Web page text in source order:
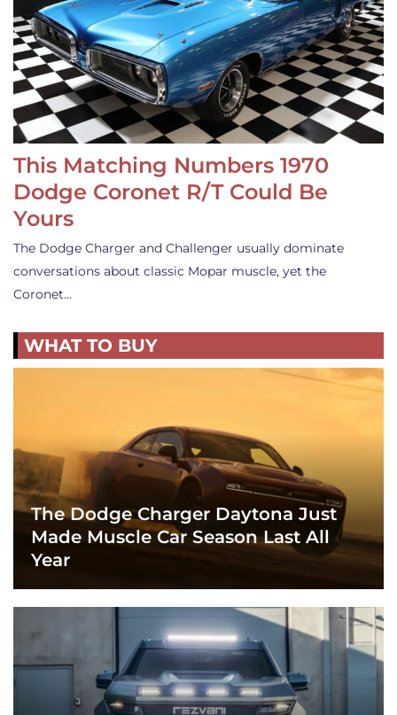
This Matching Numbers 1970
Dodge Coronet R/T Could Be
Yours
The Dodge Charger and Challenger usually dominate
conversations about classic Mopar muscle, yet the
Coronet…
WHAT TO BUY
The Dodge Charger Daytona Just
Made Muscle Car Season Last All
Year